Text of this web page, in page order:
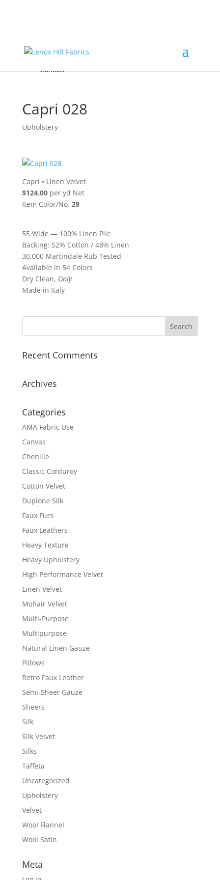
FREE Samples
Accessories & Custom Colors
About
Contact
Capri 028
Upholstery
Capri • Linen Velvet
$124.00per yd Net
Item Color/No. 28
55 Wide — 100% Linen Pile
Backing: 52% Cotton / 48% Linen
30,000 Martindale Rub Tested
Available in 54 Colors
Dry Clean, Only
Made in Italy
Recent Comments
Archives
Categories
AMA Fabric Use
Canvas
Chenille
Classic Corduroy
Cotton Velvet
Dupione Silk
Faux Furs
Faux Leathers
Heavy Texture
Heavy Upholstery
High Performance Velvet
Linen Velvet
Mohair Velvet
Multi-Purpose
Multipurpose
Natural Linen Gauze
Pillows
Retro Faux Leather
Semi-Sheer Gauze
Sheers
Silk
Silk Velvet
Silks
Taffeta
Uncategorized
Upholstery
Velvet
Wool Flannel
Wool Satin
Meta